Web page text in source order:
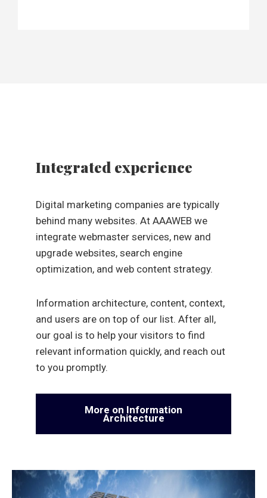
Integrated experience
Digital marketing companies are typically
behind many websites. At AAAWEB we
integrate webmaster services, new and
upgrade websites, search engine
optimization, and web content strategy.
Information architecture, content, context,
and users are on top of our list. After all,
our goal is to help your visitors to find
relevant information quickly, and reach out
to you promptly.
More on Information
Architecture